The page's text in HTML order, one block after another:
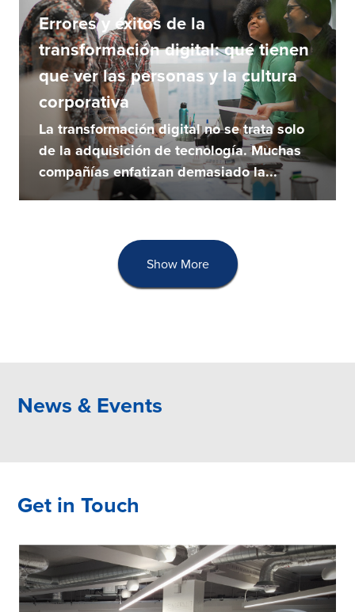
Errores y éxitos de la
transformación digital: qué tienen
que ver las personas y la cultura
corporativa
La transformación digital no se trata solo
de la adquisición de tecnología. Muchas
compañías enfatizan demasiado la...
Show More
News & Events
Get in Touch